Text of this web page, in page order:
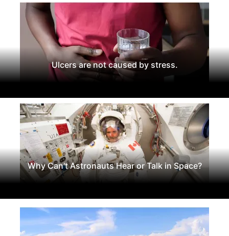
Ulcers are not caused by stress.
Why Can't Astronauts Hear or Talk in Space?